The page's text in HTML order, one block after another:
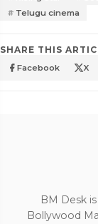
Telugu cinema
SHARE THIS
Facebook X
BM Desk
Bollywood